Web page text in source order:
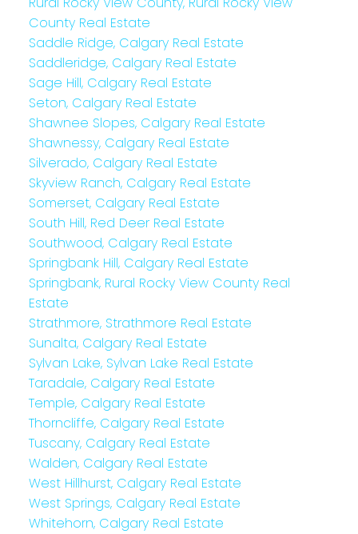
County Real Estate
Saddle Ridge, Calgary Real Estate
Saddleridge, Calgary Real Estate
Sage Hill, Calgary Real Estate
Seton, Calgary Real Estate
Shawnee Slopes, Calgary Real Estate
Shawnessy, Calgary Real Estate
Silverado, Calgary Real Estate
Skyview Ranch, Calgary Real Estate
Somerset, Calgary Real Estate
South Hill, Red Deer Real Estate
Southwood, Calgary Real Estate
Springbank Hill, Calgary Real Estate
Springbank, Rural Rocky View County Real
Estate
Strathmore, Strathmore Real Estate
Sunalta, Calgary Real Estate
Sylvan Lake, Sylvan Lake Real Estate
Taradale, Calgary Real Estate
Temple, Calgary Real Estate
Thorncliffe, Calgary Real Estate
Tuscany, Calgary Real Estate
Walden, Calgary Real Estate
West Hillhurst, Calgary Real Estate
West Springs, Calgary Real Estate
Whitehorn, Calgary Real Estate